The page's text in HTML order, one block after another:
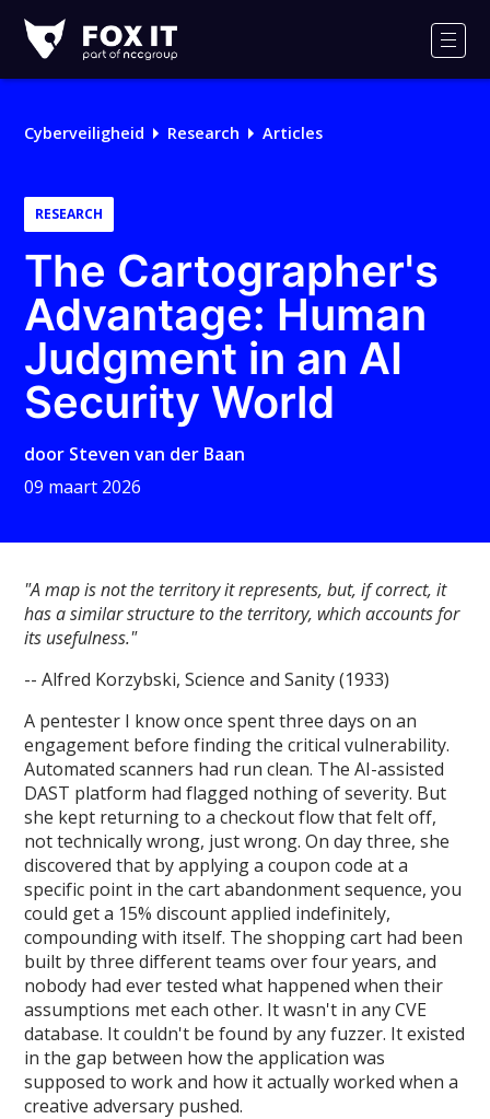
IT
Cyberveiligheid Research Articles
RESEARCH
The Cartographer's
Advantage: Human
Judgment in an AI
Security World
door Steven van der Baan
09 maart 2026
"A map is not the territory it represents, but, if correct, it
has a similar structure to the territory, which accounts for
its usefulness."
-- Alfred Korzybski, Science and Sanity (1933)
A pentester I know once spent three days on an
engagement before finding the critical vulnerability.
Automated scanners had run clean. The AI-assisted
DAST platform had flagged nothing of severity. But
she kept returning to a checkout flow that felt off,
not technically wrong, just wrong. On day three, she
discovered that by applying a coupon code at a
specific point in the cart abandonment sequence, you
could get a 15% discount applied indefinitely,
compounding with itself. The shopping cart had been
built by three different teams over four years, and
nobody had ever tested what happened when their
assumptions met each other. It wasn't in any CVE
database. It couldn't be found by any fuzzer. It existed
in the gap between how the application was
supposed to work and how it actually worked when a
creative adversary pushed.